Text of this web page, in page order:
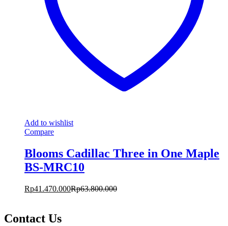
Add to wishlist
Compare
Blooms Cadillac Three in One Maple
BS-MRC10
Rp41.470.000Rp63.800.000
Contact Us